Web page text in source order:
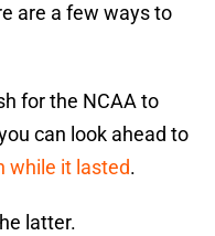
are a few ways to
for the NCAA to
can look ahead to
while it lasted.
latter.